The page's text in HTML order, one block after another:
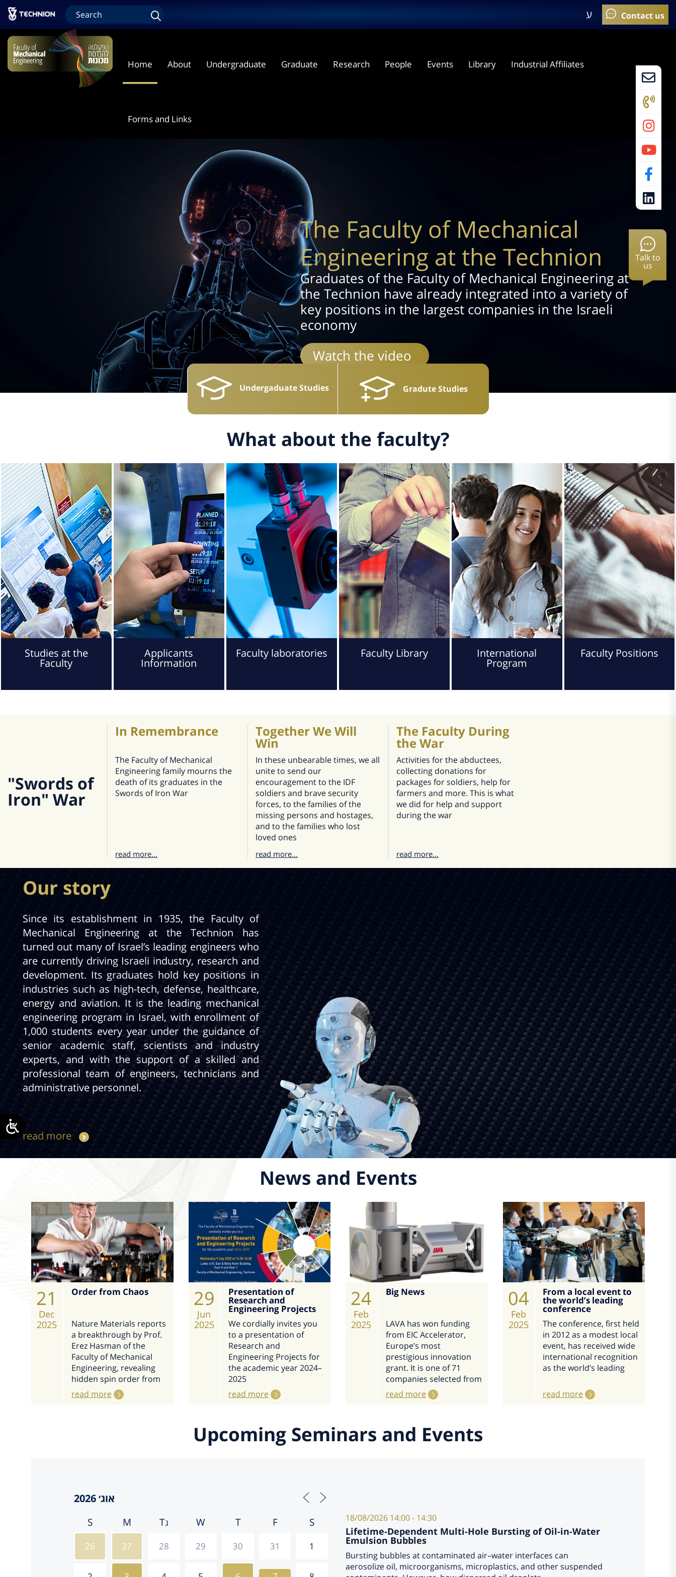
ע
Home About Undergraduate Graduate Research People Events Library Industrial Affiliates
Forms and Links
Talk to
us
The Faculty of Mechanical
Engineering at the Technion
Graduates of the Faculty of Mechanical Engineering at
the Technion have already integrated into a variety of
key positions in the largest companies in the Israeli
economy
Watch the video
Undergaduate Studies Gradute Studies
What about the faculty?
Studies at the
Faculty
Applicants
Information
Faculty laboratories Faculty Library International
Program
Faculty Positions
"Swords of
Iron" War
In Remembrance
The Faculty of Mechanical
Engineering family mourns the
death of its graduates in the
Swords of Iron War
read more...
Together We Will
Win
In these unbearable times, we all
unite to send our
encouragement to the IDF
soldiers and brave security
forces, to the families of the
missing persons and hostages,
and to the families who lost
loved ones
read more...
The Faculty During
the War
Activities for the abductees,
collecting donations for
packages for soldiers, help for
farmers and more. This is what
we did for help and support
during the war
read more...
Our story
Since its establishment in 1935, the Faculty of
Mechanical Engineering at the Technion has
turned out many of Israel’s leading engineers who
are currently driving Israeli industry, research and
development. Its graduates hold key positions in
industries such as high-tech, defense, healthcare,
energy and aviation. It is the leading mechanical
engineering program in Israel, with enrollment of
1,000 students every year under the guidance of
senior academic staff, scientists and industry
experts, and with the support of a skilled and
professional team of engineers, technicians and
administrative personnel.
read more
News and Events
21
Dec
2025
Order from Chaos
Nature Materials reports
a breakthrough by Prof.
Erez Hasman of the
Faculty of Mechanical
Engineering, revealing
hidden spin order from
read more
29
Jun
2025
Presentation of
Research and
Engineering Projects
We cordially invites you
to a presentation of
Research and
Engineering Projects for
the academic year 2024–
2025
read more
24
Feb
2025
Big News
LAVA has won funding
from EIC Accelerator,
Europe’s most
prestigious innovation
grant. It is one of 71
companies selected from
read more
04
Feb
2025
From a local event to
the world’s leading
conference
The conference, first held
in 2012 as a modest local
event, has received wide
international recognition
as the world’s leading
read more
Upcoming Seminars and Events
S M T W T F S
26 27 28 29 30 31 1
18/08/2026 14:00 - 14:30
Lifetime-Dependent Multi-Hole Bursting of Oil-in-Water
Emulsion Bubbles
Bursting bubbles at contaminated air–water interfaces can
aerosolize oil, microorganisms, microplastics, and other suspended